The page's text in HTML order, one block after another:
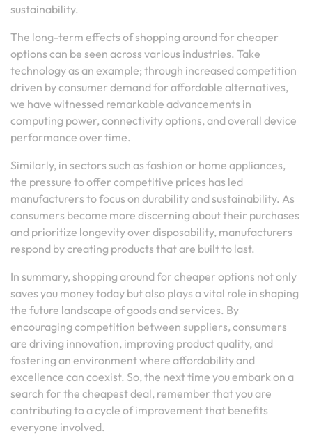
sustainability.
The long-term effects of shopping around for cheaper
options can be seen across various industries. Take
technology as an example; through increased competition
driven by consumer demand for affordable alternatives,
we have witnessed remarkable advancements in
computing power, connectivity options, and overall device
performance over time.
Similarly, in sectors such as fashion or home appliances,
the pressure to offer competitive prices has led
manufacturers to focus on durability and sustainability. As
consumers become more discerning about their purchases
and prioritize longevity over disposability, manufacturers
respond by creating products that are built to last.
In summary, shopping around for cheaper options not only
saves you money today but also plays a vital role in shaping
the future landscape of goods and services. By
encouraging competition between suppliers, consumers
are driving innovation, improving product quality, and
fostering an environment where affordability and
excellence can coexist. So, the next time you embark on a
search for the cheapest deal, remember that you are
contributing to a cycle of improvement that benefits
everyone involved.